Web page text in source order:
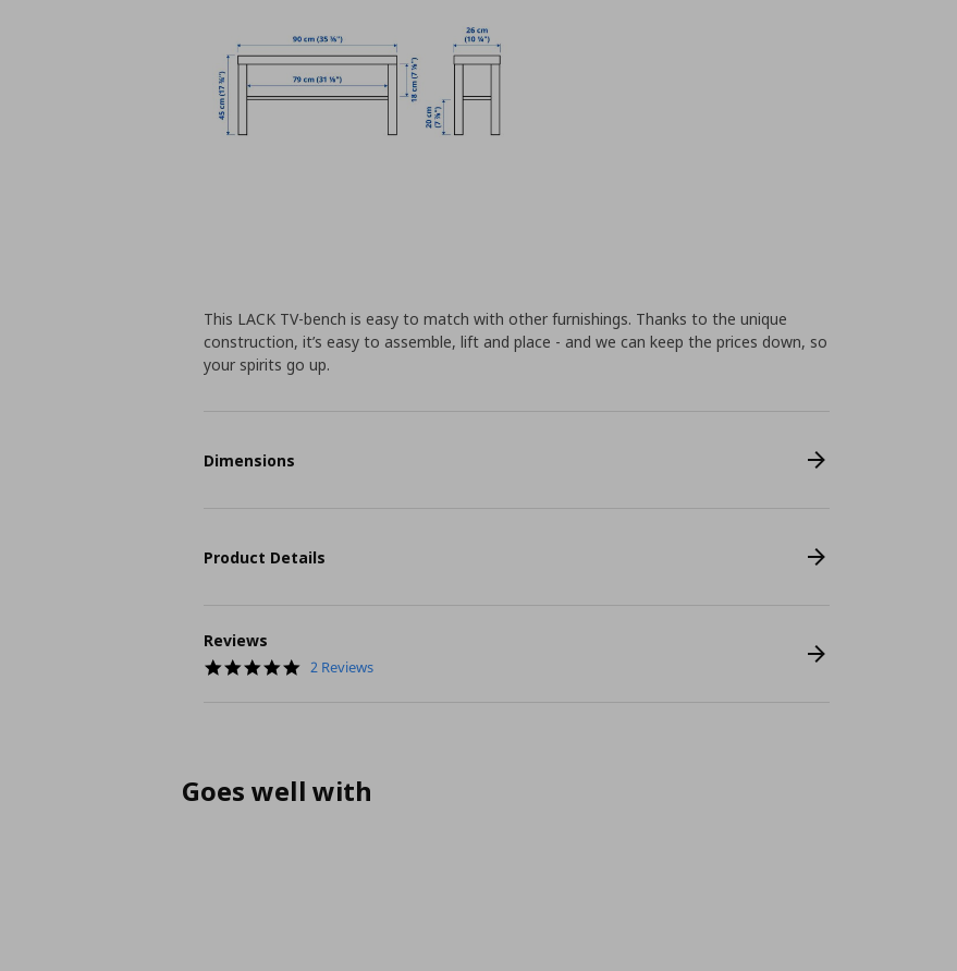
This LACK TV-bench is easy to match with other furnishings. Thanks to the unique
construction, it’s easy to assemble, lift and place - and we can keep the prices down, so
your spirits go up.
Dimensions
Product Details
Reviews
5.0
2 Reviews
Goes well with